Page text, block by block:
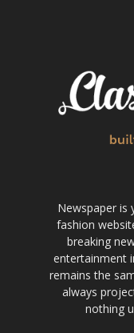
Newspaper is
fashion
breaking
entertainment
remains the
always
nothing